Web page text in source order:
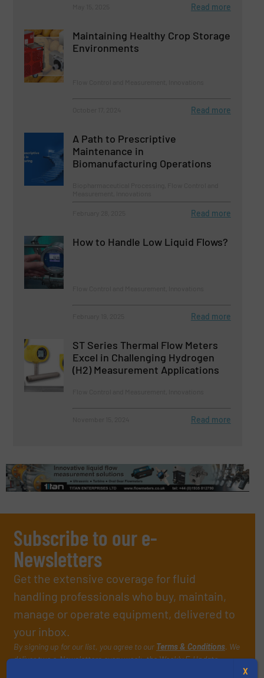
Read more
Maintaining Healthy Crop Storage
Environments
Read more
A Path to Prescriptive
Maintenance in
Biomanufacturing Operations
Read more
How to Handle Low Liquid Flows?
Read more
ST Series Thermal Flow Meters
Excel in Challenging Hydrogen
(H2) Measurement Applications
Read more
Subscribe to our e-
Newsletters
Get the extensive coverage for fluid
handling professionals who buy, maintain,
manage or operate equipment, delivered to
your inbox.
By signing up for our list, you agree to our Terms & Conditions. We
deliver two e-Newsletters every week, the Weekly E-Update
X